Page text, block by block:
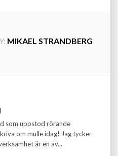
MIKAEL STRANDBERG
som uppstod rörande
om mulle idag! Jag tycker
är en av...